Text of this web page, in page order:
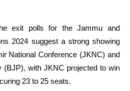
exit polls for the Jammu and
2024 suggest a strong showing
National Conference (JKNC) and
(BJP), with JKNC projected to win
23 to 25 seats.